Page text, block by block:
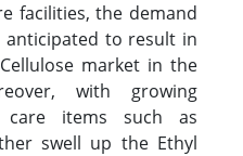
facilities, the demand
anticipated to result in
market in the
with growing
care items such as
swell up the Ethyl